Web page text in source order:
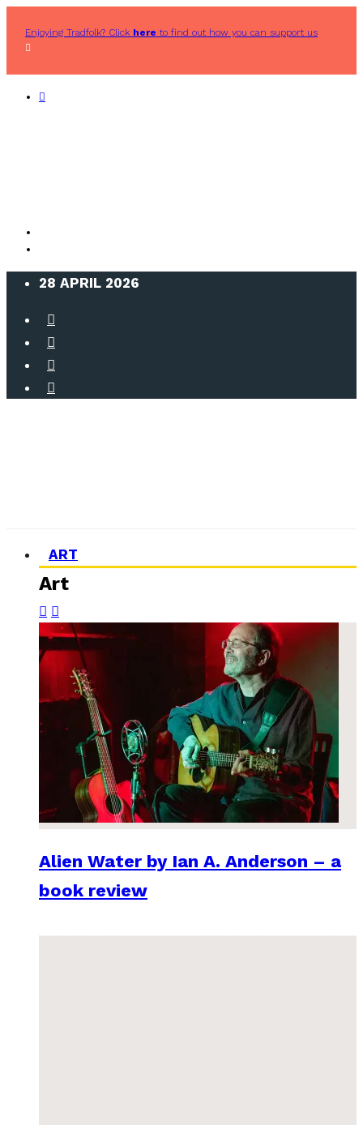
Enjoying Tradfolk? Click here to find out how you can support us
28 APRIL 2026
ART
Art
Alien Water by Ian A. Anderson – a
book review